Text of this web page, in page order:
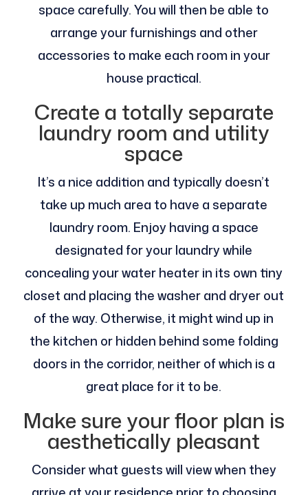
space carefully. You will then be able to
arrange your furnishings and other
accessories to make each room in your
house practical.
Create a totally separate
laundry room and utility
space
It’s a nice addition and typically doesn’t
take up much area to have a separate
laundry room. Enjoy having a space
designated for your laundry while
concealing your water heater in its own tiny
closet and placing the washer and dryer out
of the way. Otherwise, it might wind up in
the kitchen or hidden behind some folding
doors in the corridor, neither of which is a
great place for it to be.
Make sure your floor plan is
aesthetically pleasant
Consider what guests will view when they